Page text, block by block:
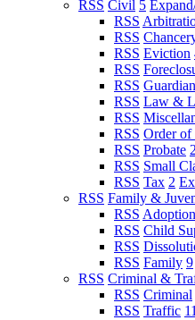
RSS Civil 5
RSS
RSS
RSS Eviction
RSS
RSS
RSS Law &
RSS
RSS Order of
RSS Probate
RSS Small
RSS Tax 2
RSS Family &
RSS Adoption
RSS Child
RSS
RSS Family 9
RSS Criminal &
RSS Criminal
RSS Traffic